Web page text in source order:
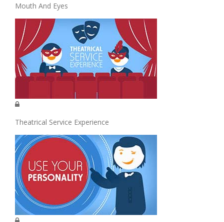
Mouth And Eyes
Theatrical Service Experience